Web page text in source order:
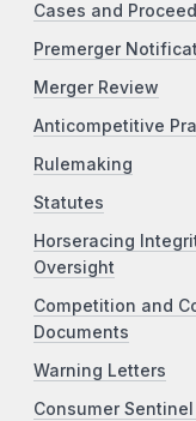
Cases and
Premerger
Merger Review
Anticompetitive
Rulemaking
Statutes
Horseracing
Oversight
Competition and
Documents
Warning Letters
Consumer